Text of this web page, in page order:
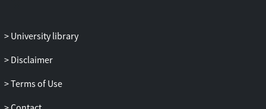
University library
Disclaimer
Terms of Use